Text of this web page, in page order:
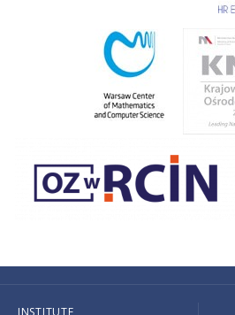
INSTITUTE